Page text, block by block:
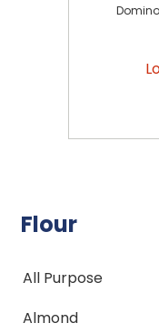
Flour
All Purpose
Almond